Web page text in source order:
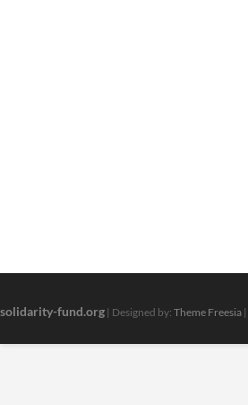
solidarity-fund.org | Designed by: Theme Freesia |